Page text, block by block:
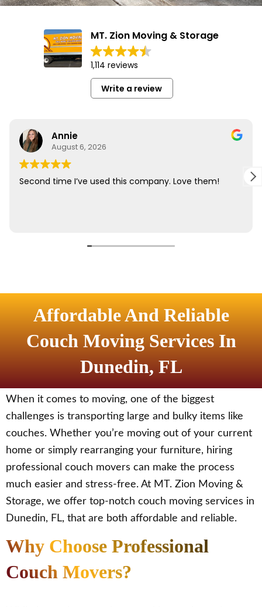
Affordable And Reliable
Couch Moving Services In
Dunedin, FL
When it comes to moving, one of the biggest
challenges is transporting large and bulky items like
couches. Whether you’re moving out of your current
home or simply rearranging your furniture, hiring
professional couch movers can make the process
much easier and stress-free. At MT. Zion Moving &
Storage, we offer top-notch couch moving services in
Dunedin, FL, that are both affordable and reliable.
Why Choose Professional
Couch Movers?